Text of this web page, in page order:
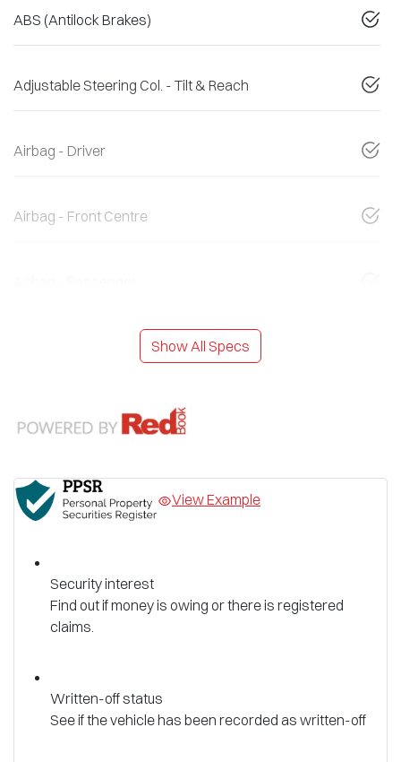
ABS (Antilock Brakes)
Adjustable Steering Col. - Tilt & Reach
Airbag - Driver
Airbag - Front Centre
Show All Specs
View Example
Security interest
Find out if money is owing or there is registered
claims.
Written-off status
See if the vehicle has been recorded as written-off